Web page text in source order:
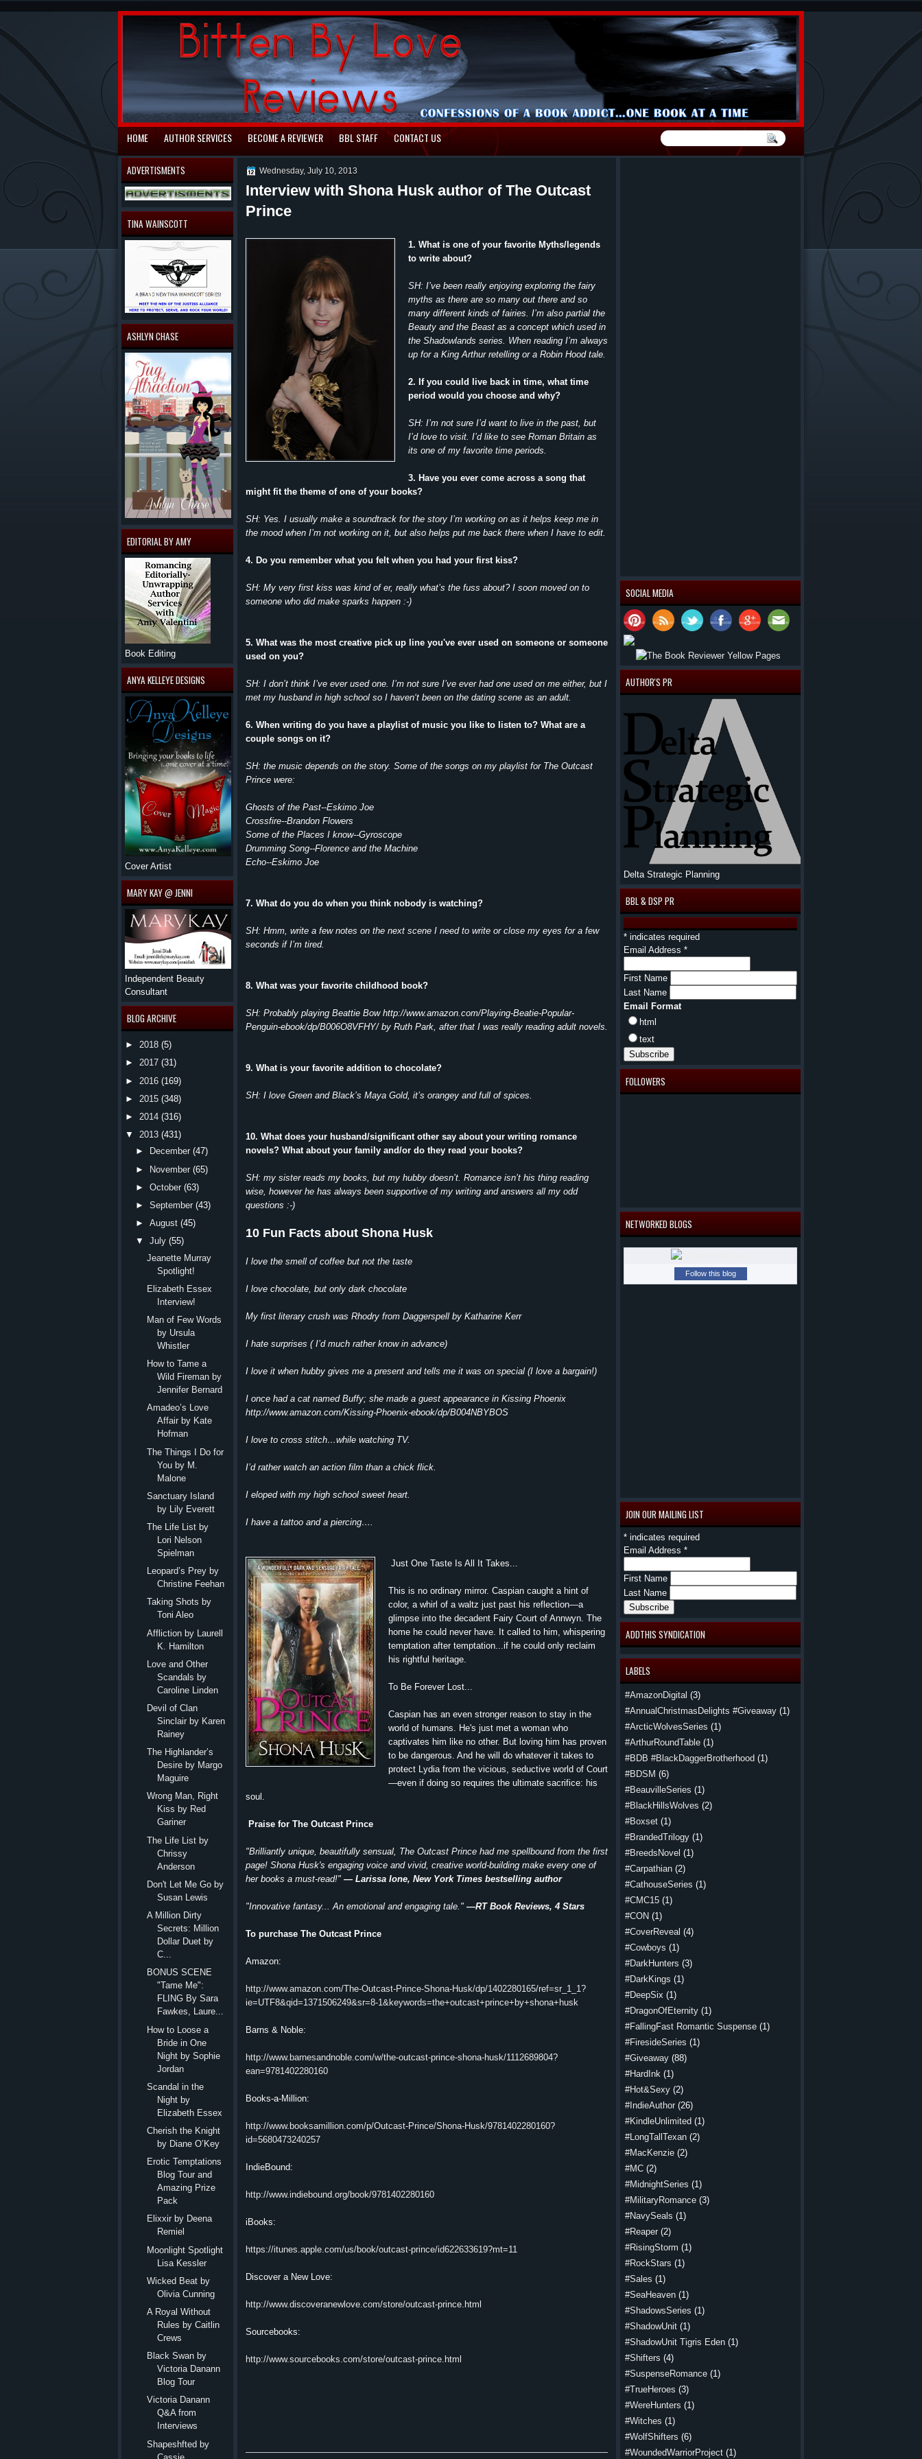
HOME AUTHOR SERVICES BECOME A REVIEWER BBL STAFF CONTACT US
SOCIAL MEDIA
AUTHOR'S PR
Delta Strategic Planning
BBL & DSP PR
* indicates required
Email Address *
First Name
Last Name
Email Format
html
text
FOLLOWERS
NETWORKED BLOGS
Follow this blog
JOIN OUR MAILING LIST
* indicates required
Email Address *
First Name
Last Name
ADDTHIS SYNDICATION
LABELS
#AmazonDigital (3)
#AnnualChristmasDelights #Giveaway (1)
#ArcticWolvesSeries (1)
#ArthurRoundTable (1)
#BDB #BlackDaggerBrotherhood (1)
#BDSM (6)
#BeauvilleSeries (1)
#BlackHillsWolves (2)
#Boxset (1)
#BrandedTrilogy (1)
#BreedsNovel (1)
#Carpathian (2)
#CathouseSeries (1)
#CMC15 (1)
#CON (1)
#CoverReveal (4)
#Cowboys (1)
#DarkHunters (3)
#DarkKings (1)
#DeepSix (1)
#DragonOfEternity (1)
#FallingFast Romantic Suspense (1)
#FiresideSeries (1)
#Giveaway (88)
#HardInk (1)
#Hot&Sexy (2)
#IndieAuthor (26)
#KindleUnlimited (1)
#LongTallTexan (2)
#MacKenzie (2)
#MC (2)
#MidnightSeries (1)
#MilitaryRomance (3)
#NavySeals (1)
#Reaper (2)
#RisingStorm (1)
#RockStars (1)
#Sales (1)
#SeaHeaven (1)
#ShadowsSeries (1)
#ShadowUnit (1)
#ShadowUnit Tigris Eden (1)
#Shifters (4)
#SuspenseRomance (1)
#TrueHeroes (3)
#WereHunters (1)
#Witches (1)
#WolfShifters (6)
#WoundedWarriorProject (1)
Wednesday, July 10, 2013
Interview with Shona Husk author of The Outcast
Prince
1. What is one of your favorite Myths/legends
to write about?
SH: I’ve been really enjoying exploring the fairy
myths as there are so many out there and so
many different kinds of fairies. I’m also partial the
Beauty and the Beast as a concept which used in
the Shadowlands series. When reading I’m always
up for a King Arthur retelling or a Robin Hood tale.
2. If you could live back in time, what time
period would you choose and why?
SH: I’m not sure I’d want to live in the past, but
I’d love to visit. I’d like to see Roman Britain as
its one of my favorite time periods.
3. Have you ever come across a song that
might fit the theme of one of your books?
SH: Yes. I usually make a soundtrack for the story I’m working on as it helps keep me in
the mood when I’m not working on it, but also helps put me back there when I have to edit.
4. Do you remember what you felt when you had your first kiss?
SH: My very first kiss was kind of er, really what’s the fuss about? I soon moved on to
someone who did make sparks happen :-)
5. What was the most creative pick up line you've ever used on someone or someone
used on you?
SH: I don’t think I’ve ever used one. I’m not sure I’ve ever had one used on me either, but I
met my husband in high school so I haven‘t been on the dating scene as an adult.
6. When writing do you have a playlist of music you like to listen to? What are a
couple songs on it?
SH: the music depends on the story. Some of the songs on my playlist for The Outcast
Prince were:
Ghosts of the Past--Eskimo Joe
Crossfire--Brandon Flowers
Some of the Places I know--Gyroscope
Drumming Song--Florence and the Machine
Echo--Eskimo Joe
7. What do you do when you think nobody is watching?
SH: Hmm, write a few notes on the next scene I need to write or close my eyes for a few
seconds if I’m tired.
8. What was your favorite childhood book?
SH: Probably playing Beattie Bow http://www.amazon.com/Playing-Beatie-Popular-
Penguin-ebook/dp/B006O8VFHY/ by Ruth Park, after that I was really reading adult novels.
9. What is your favorite addition to chocolate?
SH: I love Green and Black’s Maya Gold, it’s orangey and full of spices.
10. What does your husband/significant other say about your writing romance
novels? What about your family and/or do they read your books?
SH: my sister reads my books, but my hubby doesn’t. Romance isn’t his thing reading
wise, however he has always been supportive of my writing and answers all my odd
questions :-)
10 Fun Facts about Shona Husk
I love the smell of coffee but not the taste
I love chocolate, but only dark chocolate
My first literary crush was Rhodry from Daggerspell by Katharine Kerr
I hate surprises ( I’d much rather know in advance)
I love it when hubby gives me a present and tells me it was on special (I love a bargain!)
I once had a cat named Buffy; she made a guest appearance in Kissing Phoenix
http://www.amazon.com/Kissing-Phoenix-ebook/dp/B004NBYBOS
I love to cross stitch…while watching TV.
I’d rather watch an action film than a chick flick.
I eloped with my high school sweet heart.
I have a tattoo and a piercing….
Just One Taste Is All It Takes...
This is no ordinary mirror. Caspian caught a hint of
color, a whirl of a waltz just past his reflection—a
glimpse into the decadent Fairy Court of Annwyn. The
home he could never have. It called to him, whispering
temptation after temptation...if he could only reclaim
his rightful heritage.
To Be Forever Lost...
Caspian has an even stronger reason to stay in the
world of humans. He's just met a woman who
captivates him like no other. But loving him has proven
to be dangerous. And he will do whatever it takes to
protect Lydia from the vicious, seductive world of Court
—even if doing so requires the ultimate sacrifice: his
soul.
Praise for The Outcast Prince
"Brilliantly unique, beautifully sensual, The Outcast Prince had me spellbound from the first
page! Shona Husk's engaging voice and vivid, creative world-building make every one of
her books a must-read!" — Larissa Ione, New York Times bestselling author
"Innovative fantasy... An emotional and engaging tale." —RT Book Reviews, 4 Stars
To purchase The Outcast Prince
Amazon:
http://www.amazon.com/The-Outcast-Prince-Shona-Husk/dp/1402280165/ref=sr_1_1?
ie=UTF8&qid=1371506249&sr=8-1&keywords=the+outcast+prince+by+shona+husk
Barns & Noble:
http://www.barnesandnoble.com/w/the-outcast-prince-shona-husk/1112689804?
ean=9781402280160
Books-a-Million:
http://www.booksamillion.com/p/Outcast-Prince/Shona-Husk/9781402280160?
id=5680473240257
IndieBound:
http://www.indiebound.org/book/9781402280160
iBooks:
https://itunes.apple.com/us/book/outcast-prince/id622633619?mt=11
Discover a New Love:
http://www.discoveranewlove.com/store/outcast-prince.html
Sourcebooks:
http://www.sourcebooks.com/store/outcast-prince.html
ADVERTISMENTS
TINA WAINSCOTT
ASHLYN CHASE
EDITORIAL BY AMY
Book Editing
ANYA KELLEYE DESIGNS
Cover Artist
MARY KAY @ JENNI
Independent Beauty
Consultant
BLOG ARCHIVE
► 2018 (5)
► 2017 (31)
► 2016 (169)
► 2015 (348)
► 2014 (316)
▼
2013 (431)
►
December (47)
► November (65)
►October (63)
►September (43)
►August (45)
▼
July (55)
Jeanette Murray
Spotlight!
Elizabeth Essex
Interview!
Man of Few Words
by Ursula
Whistler
How to Tame a
Wild Fireman by
Jennifer Bernard
Amadeo’s Love
Affair by Kate
Hofman
The Things I Do for
You by M.
Malone
Sanctuary Island
by Lily Everett
The Life List by
Lori Nelson
Spielman
Leopard’s Prey by
Christine Feehan
Taking Shots by
Toni Aleo
Affliction by Laurell
K. Hamilton
Love and Other
Scandals by
Caroline Linden
Devil of Clan
Sinclair by Karen
Rainey
The Highlander’s
Desire by Margo
Maguire
Wrong Man, Right
Kiss by Red
Gariner
The Life List by
Chrissy
Anderson
Don't Let Me Go by
Susan Lewis
A Million Dirty
Secrets: Million
Dollar Duet by
C...
BONUS SCENE
"Tame Me":
FLING By Sara
Fawkes, Laure...
How to Loose a
Bride in One
Night by Sophie
Jordan
Scandal in the
Night by
Elizabeth Essex
Cherish the Knight
by Diane O’Key
Erotic Temptation​s
Blog Tour and
Amazing Prize
Pack
Elixxir by Deena
Remiel
Moonlight Spotlight
Lisa Kessler
Wicked Beat by
Olivia Cunning
A Royal Without
Rules by Caitlin
Crews
Black Swan by
Victoria Danann
Blog Tour
Victoria Danann
Q&A from
Interviews
Shapeshfted by